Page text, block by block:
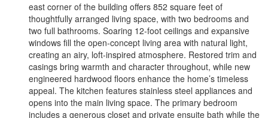
east corner of the building offers 852 square feet of
thoughtfully arranged living space, with two bedrooms and
two full bathrooms. Soaring 12-foot ceilings and expansive
windows fill the open-concept living area with natural light,
creating an airy, loft-inspired atmosphere. Restored trim and
casings bring warmth and character throughout, while new
engineered hardwood floors enhance the home’s timeless
appeal. The kitchen features stainless steel appliances and
opens into the main living space. The primary bedroom
includes a generous closet and private ensuite bath while the